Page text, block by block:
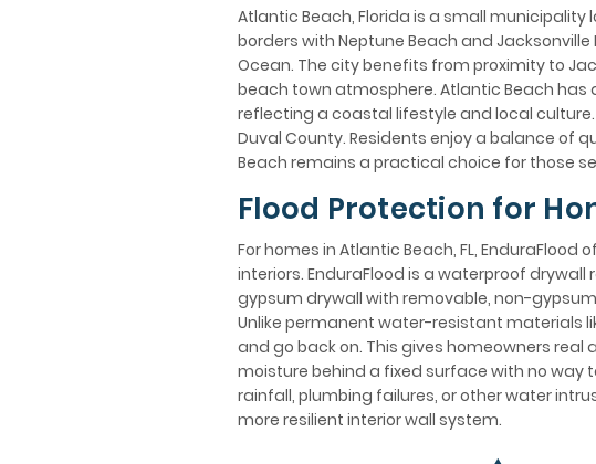
Atlantic Beach, Florida is a small
borders with Neptune Beach and
Ocean. The city benefits from proximity to
beach town atmosphere. Atlantic Beach has
reflecting a coastal lifestyle and local
Duval County. Residents enjoy a balance of
Beach remains a practical choice for those
Flood Protection for
For homes in Atlantic Beach, FL,
interiors. EnduraFlood is a waterproof
gypsum drywall with removable, non-
Unlike permanent water-resistant materials
and go back on. This gives homeowners
moisture behind a fixed surface with no way
rainfall, plumbing failures, or other water
more resilient interior wall system.